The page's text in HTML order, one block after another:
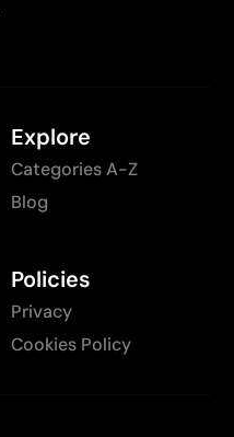
Explore
Categories A-Z
Blog
Policies
Privacy
Cookies Policy